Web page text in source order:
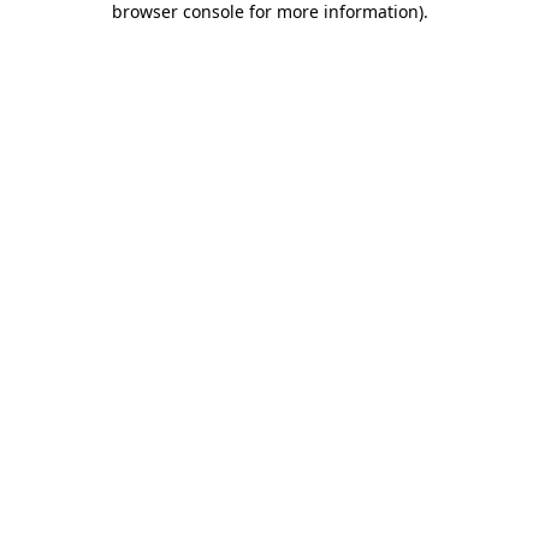
browser console for more information).